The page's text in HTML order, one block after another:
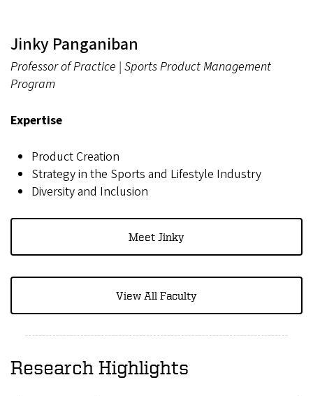
Jinky Panganiban
Professor of Practice | Sports Product Management
Program
Expertise
Product Creation
Strategy in the Sports and Lifestyle Industry
Diversity and Inclusion
Meet Jinky
View All Faculty
Research Highlights